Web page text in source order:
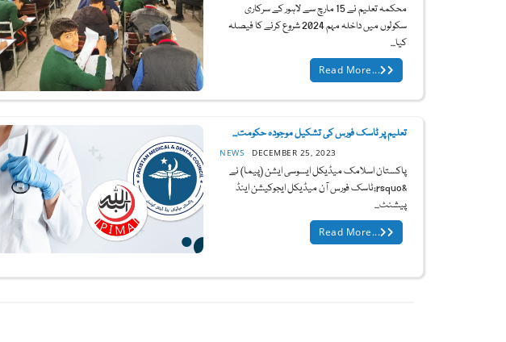
محکمہ تعلیم نے 15 مارچ سے لاہور کے سرکاری
سکولوں میں داخلہ مہم 2024 شروع کرنے کا فیصلہ
کیا...
Read More...
تعلیم پر ٹاسک فورس کی تشکیل موجودہ حکومت...
NEWS DECEMBER 25, 2023
پاکستان اسلامک میڈیکل ایسوسی ایشن (پیما) نے
&rsquo;ٹاسک فورس آن میڈیکل ایجوکیشن اینڈ
پیشنٹ...
Read More...